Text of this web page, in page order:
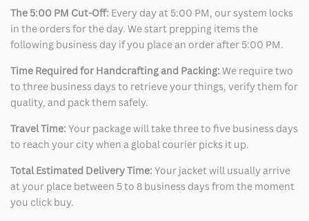
The 5:00 PM Cut-Off: Every day at 5:00 PM, our system locks
in the orders for the day. We start prepping items the
following business day if you place an order after 5:00 PM.
Time Required for Handcrafting and Packing: We require two
to three business days to retrieve your things, verify them for
quality, and pack them safely.
Travel Time: Your package will take three to five business days
to reach your city when a global courier picks it up.
Total Estimated Delivery Time: Your jacket will usually arrive
at your place between 5 to 8 business days from the moment
you click buy.